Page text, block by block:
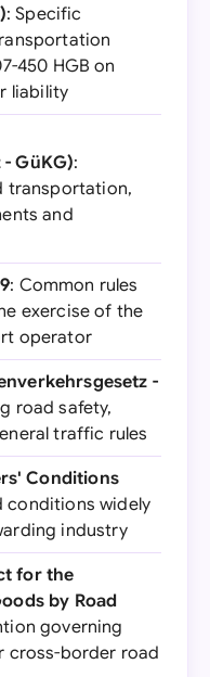
: Specific
450 HGB on
liability
GüKG):
transportation,
and
: Common rules
exercise of the
operator
-
road safety,
traffic rules
Conditions
conditions widely
industry
for the
by Road
governing
border road